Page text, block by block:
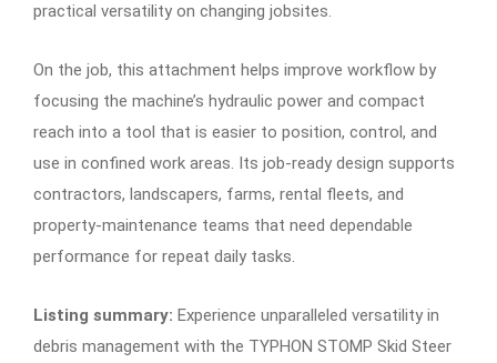
practical versatility on changing jobsites.
On the job, this attachment helps improve workflow by
focusing the machine’s hydraulic power and compact
reach into a tool that is easier to position, control, and
use in confined work areas. Its job-ready design supports
contractors, landscapers, farms, rental fleets, and
property-maintenance teams that need dependable
performance for repeat daily tasks.
Listing summary: Experience unparalleled versatility in
debris management with the TYPHON STOMP Skid Steer